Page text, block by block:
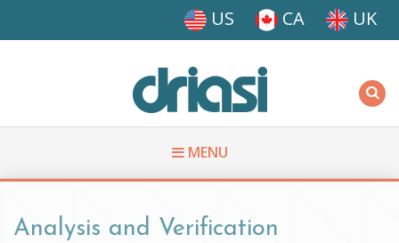
US CA UK
MENU
You are here
Analysis and Verification